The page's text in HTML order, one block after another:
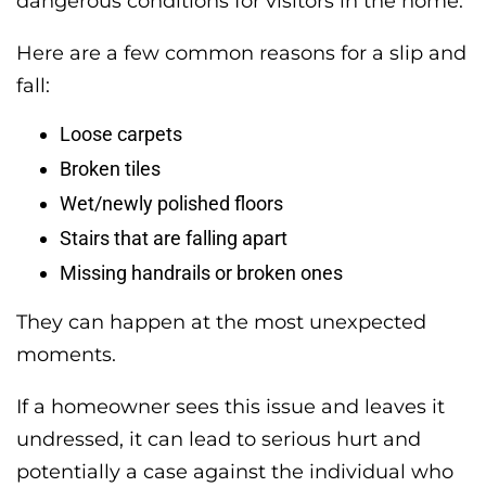
Here are a few common reasons for a slip and
fall:
Loose carpets
Broken tiles
Wet/newly polished floors
Stairs that are falling apart
Missing handrails or broken ones
They can happen at the most unexpected
moments.
If a homeowner sees this issue and leaves it
undressed, it can lead to serious hurt and
potentially a case against the individual who